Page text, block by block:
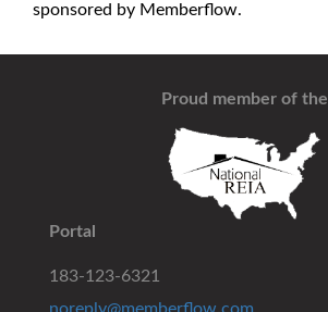
sponsored by Memberflow.
Proud member of the
Portal
183-123-6321